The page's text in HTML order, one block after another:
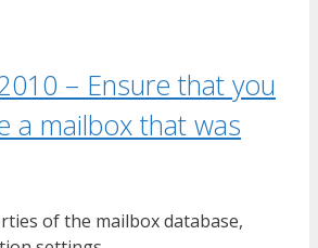
– Ensure that you
a mailbox that was
of the mailbox database,